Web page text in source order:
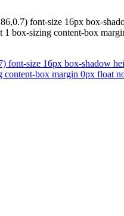
font-size 16px box-
box-sizing content-box
font-size 16px box-shadow
box margin 0px float